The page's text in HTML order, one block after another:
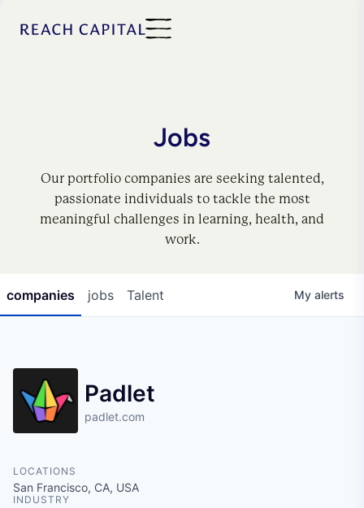
Jobs
Our portfolio companies are seeking talented,
passionate individuals to tackle the most
meaningful challenges in learning, health, and
work.
jobs
companies Talent My alerts
Padlet
padlet.com
LOCATIONS
San Francisco, CA, USA
INDUSTRY